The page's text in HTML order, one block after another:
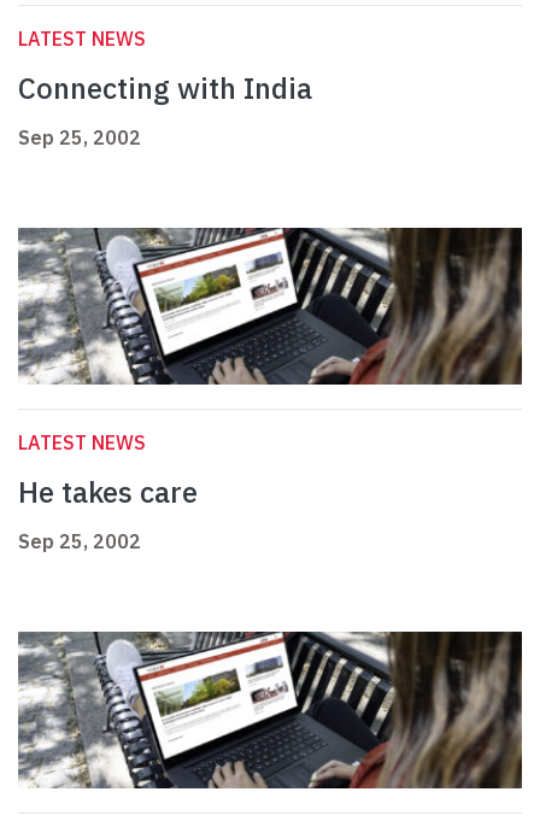
LATEST NEWS
Connecting with India
Sep 25, 2002
LATEST NEWS
He takes care
Sep 25, 2002